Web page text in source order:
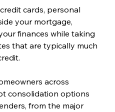
cards, personal
your mortgage,
finances while taking
that are typically much
across
consolidation options
from the major